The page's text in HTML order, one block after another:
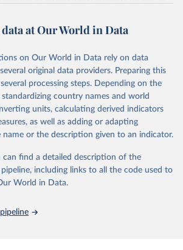
of international migrants by sex, as
Division has prioritized revising the
with new empirical information from
registers and relatively large numbers of
as well as for countries affected by ongoing
as documented by UNHCR. In the new
total of 60 countries and areas received a
in the number of international migrants
2024 reflect extrapolations of estimates
edition of the dataset.
https://www.un.org/development/desa/pd/
at Our World in Data
on Our World in Data rely on data
original data providers. Preparing this
processing steps. Depending on the
country names and world
units, calculating derived indicators
as well as adding or adapting
name or the description given to an indicator.
find a detailed description of the
including links to all the code used to
World in Data.